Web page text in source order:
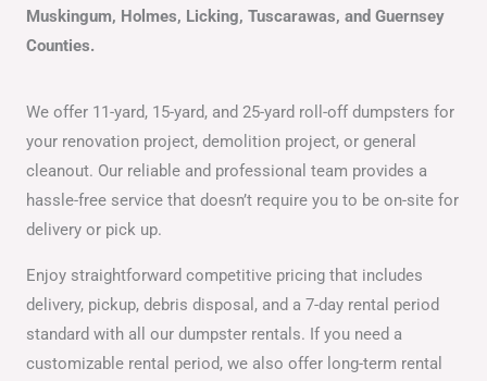
Muskingum, Holmes, Licking, Tuscarawas, and Guernsey
Counties.
We offer 11-yard, 15-yard, and 25-yard roll-off dumpsters for
your renovation project, demolition project, or general
cleanout. Our reliable and professional team provides a
hassle-free service that doesn’t require you to be on-site for
delivery or pick up.
Enjoy straightforward competitive pricing that includes
delivery, pickup, debris disposal, and a 7-day rental period
standard with all our dumpster rentals. If you need a
customizable rental period, we also offer long-term rental